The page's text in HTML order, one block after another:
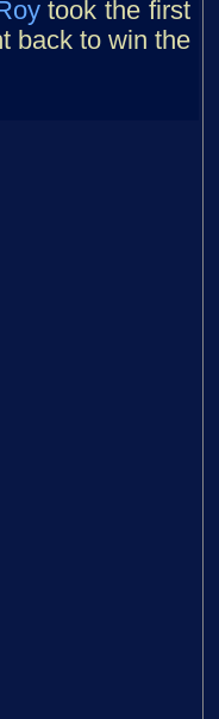
took the first
back to win the